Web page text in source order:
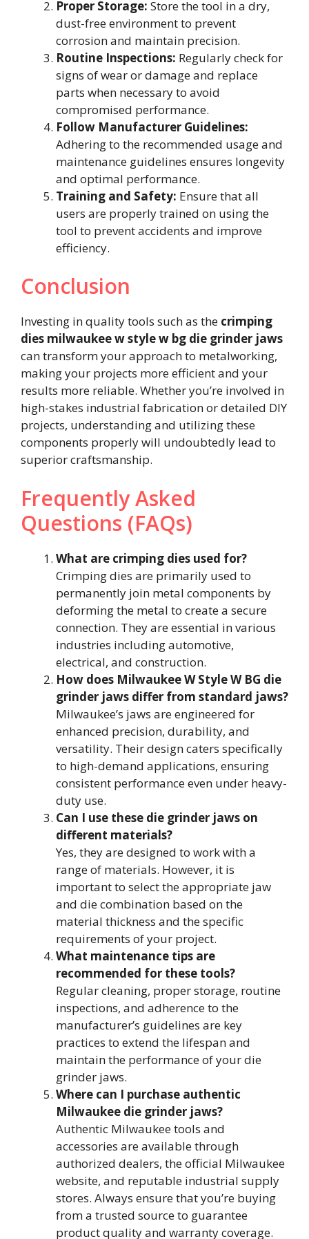
Proper Storage: Store the tool in a dry,
dust-free environment to prevent
corrosion and maintain precision.
Routine Inspections: Regularly check for
signs of wear or damage and replace
parts when necessary to avoid
compromised performance.
Follow Manufacturer Guidelines:
Adhering to the recommended usage and
maintenance guidelines ensures longevity
and optimal performance.
Training and Safety: Ensure that all
users are properly trained on using the
tool to prevent accidents and improve
efficiency.
Conclusion
Investing in quality tools such as the crimping
dies milwaukee w style w bg die grinder jaws
can transform your approach to metalworking,
making your projects more efficient and your
results more reliable. Whether you’re involved in
high-stakes industrial fabrication or detailed DIY
projects, understanding and utilizing these
components properly will undoubtedly lead to
superior craftsmanship.
Frequently Asked
Questions (FAQs)
What are crimping dies used for?
Crimping dies are primarily used to
permanently join metal components by
deforming the metal to create a secure
connection. They are essential in various
industries including automotive,
electrical, and construction.
How does Milwaukee W Style W BG die
grinder jaws differ from standard jaws?
Milwaukee’s jaws are engineered for
enhanced precision, durability, and
versatility. Their design caters specifically
to high-demand applications, ensuring
consistent performance even under heavy-
duty use.
Can I use these die grinder jaws on
different materials?
Yes, they are designed to work with a
range of materials. However, it is
important to select the appropriate jaw
and die combination based on the
material thickness and the specific
requirements of your project.
What maintenance tips are
recommended for these tools?
Regular cleaning, proper storage, routine
inspections, and adherence to the
manufacturer’s guidelines are key
practices to extend the lifespan and
maintain the performance of your die
grinder jaws.
Where can I purchase authentic
Milwaukee die grinder jaws?
Authentic Milwaukee tools and
accessories are available through
authorized dealers, the official Milwaukee
website, and reputable industrial supply
stores. Always ensure that you’re buying
from a trusted source to guarantee
product quality and warranty coverage.